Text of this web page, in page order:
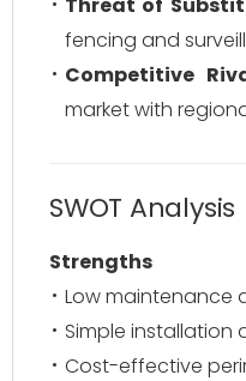
fencing and
Competitive
market with
SWOT Analysis
Strengths
Low maintenance
Simple installation
Cost-effective